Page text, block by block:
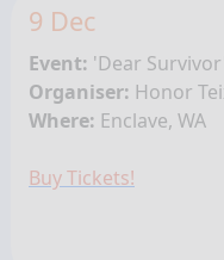
9 Dec
Event: 'Dear
Organiser: Honor
Where: Enclave, WA
Buy Tickets!